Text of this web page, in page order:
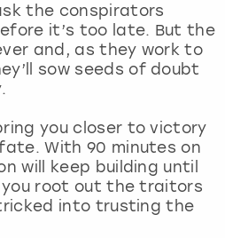
the conspirators
it’s too late. But the
and, as they work to
sow seeds of doubt
you closer to victory
With 90 minutes on
will keep building until
root out the traitors
into trusting the